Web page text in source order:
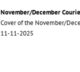
November/December
Cover of the November/
11-11-2025